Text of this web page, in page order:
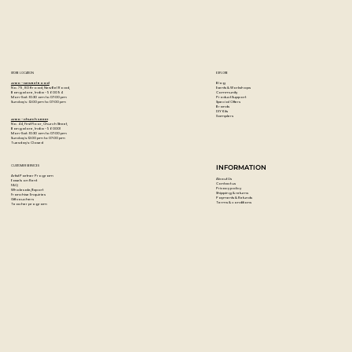
STORE LOCATION
Artzo - New Bel Road
No. 79, 80 ft road, New Bel Road,
Bangalore, India - 560094
Mon-Sat : 10:30 am to 07:00 pm
Sunday's : 12:00 pm to 07:00 pm
Artzo - Church Street
No. 44, First Floor, Church Street,
Bangalore, India - 560001
Mon-Sat : 10:30 am to 07:00 pm
Sunday's: 12:00 pm to 07:00 pm
Tuesday's: Closed
EXPLORE
Blog
Events & Workshops
Community
Product Support
Special Offers
Brands
DIY Kits
Samplers
CUSTOMER SERVICES
Artist Partner Program
Easels on Rent
FAQ
Wholesale/Export
Franchise Enquiries
Gift vouchers
Teacher program
INFORMATION
About Us
Contact us
Privacy policy
Shipping & returns
Payments & Refunds
Terms & conditions